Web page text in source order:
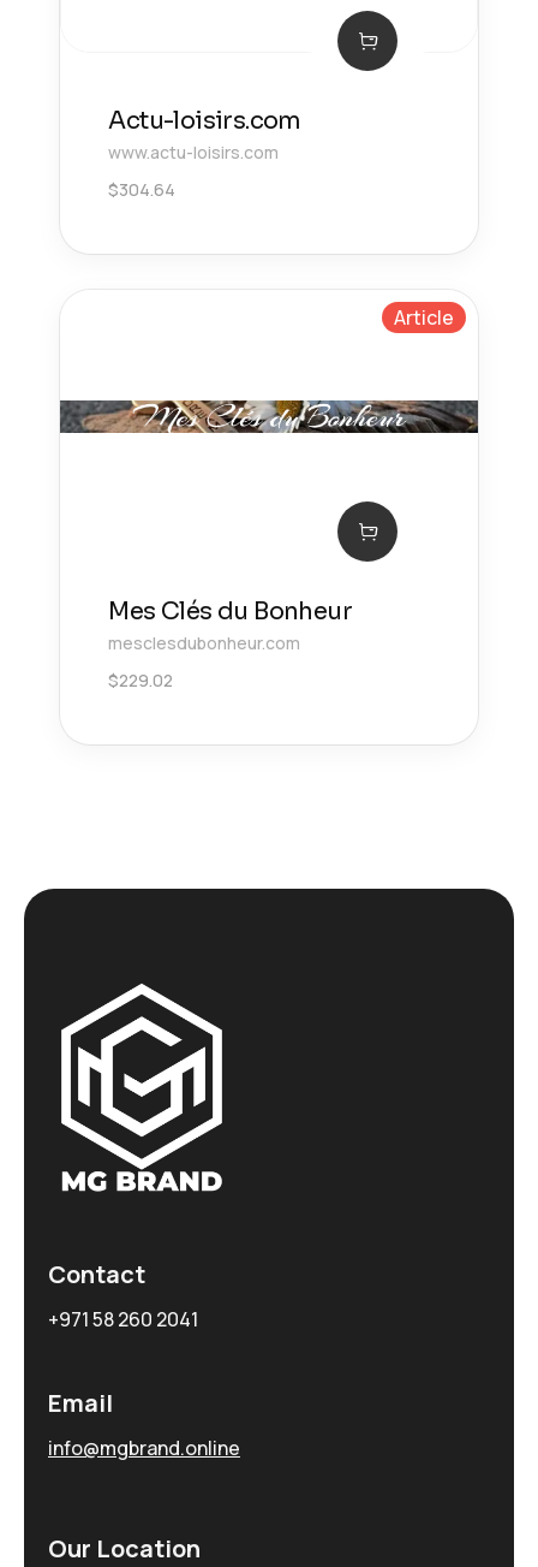
Actu-loisirs.com
www.actu-loisirs.com
$304.64
Article
Mes Clés du Bonheur
mesclesdubonheur.com
$229.02
Contact
+971 58 260 2041
Email
info@mgbrand.online
Our Location